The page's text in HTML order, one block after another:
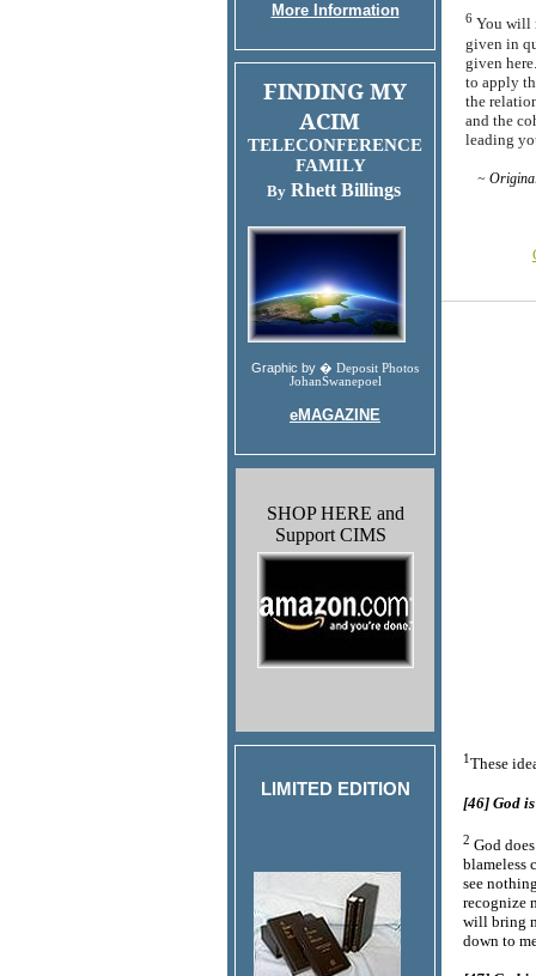
More Information
FINDING MY
ACIM
TELECONFERENCE
FAMILY
ByRhett Billings
Graphic by � Deposit Photos
JohanSwanepoel
eMAGAZINE
SHOP HERE and
Support CIMS
LIMITED EDITION
6 You will
given in
given
to apply
the
and the
leading
~
1 These
[46] God
2 God
blameless
see
recognize
will bring
down to